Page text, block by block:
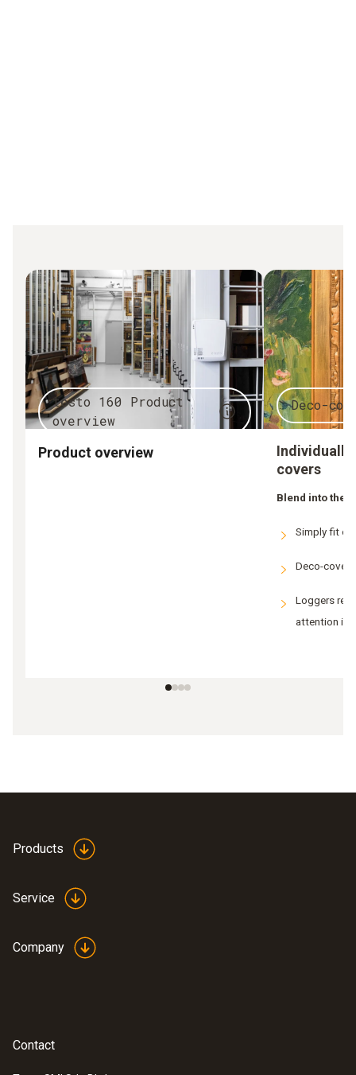
testo 160 Product
overview
Product overview
Deco-
Individually
covers
Blend into the
Simply fit
Deco-cover
Loggers
attention is
Products
Service
Company
Contact